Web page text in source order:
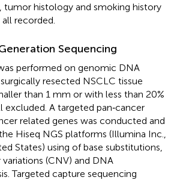
tumor histology and smoking history
recorded.
Sequencing
performed on genomic DNA
resected NSCLC tissue
than 1 mm or with less than 20%
A targeted pan‐cancer
related genes was conducted and
Hiseq NGS platforms (Illumina Inc.,
States) using of base substitutions,
(CNV) and DNA
Targeted capture sequencing